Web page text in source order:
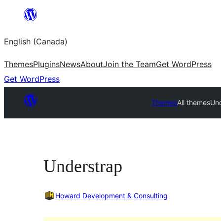
content
English (Canada)
ThemesPluginsNewsAboutJoin the TeamGet WordPress
Get WordPress
ThemesAll themes
Understrap
Howard Development & Consulting